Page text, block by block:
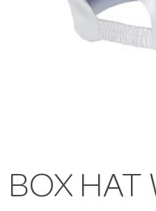
BOX HAT